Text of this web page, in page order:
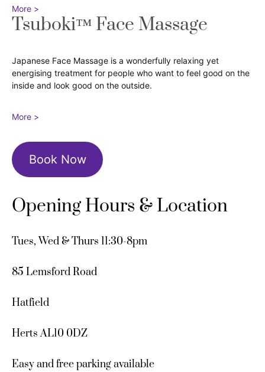
More >
Tsuboki™ Face Massage
Japanese Face Massage is a wonderfully relaxing yet
energising treatment for people who want to feel good on the
inside and look good on the outside.
More >
Book Now
Opening Hours & Location
Tues, Wed & Thurs 11:30-8pm
85 Lemsford Road
Hatfield
Herts AL10 0DZ
Easy and free parking available